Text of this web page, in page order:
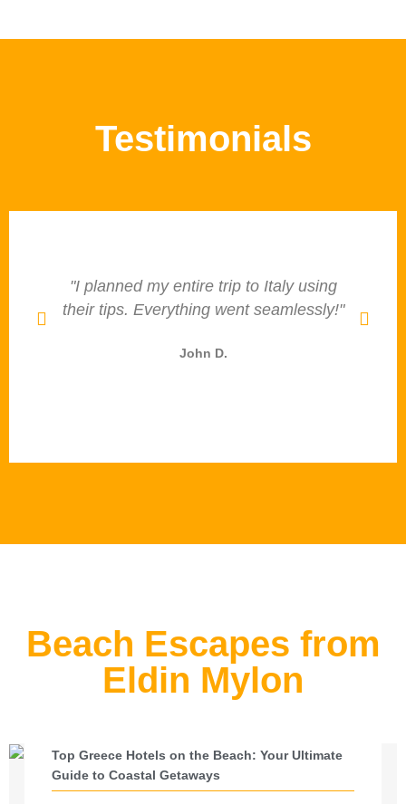
Testimonials
"I planned my entire trip to Italy using
their tips. Everything went seamlessly!"
John D.
Beach Escapes from
Eldin Mylon
Top Greece Hotels on the Beach: Your Ultimate
Guide to Coastal Getaways